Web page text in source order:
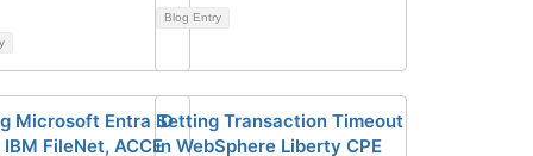
Blog Entry
Microsoft Entra ID
FileNet, ACCE
Setting Transaction Timeout
in WebSphere Liberty CPE